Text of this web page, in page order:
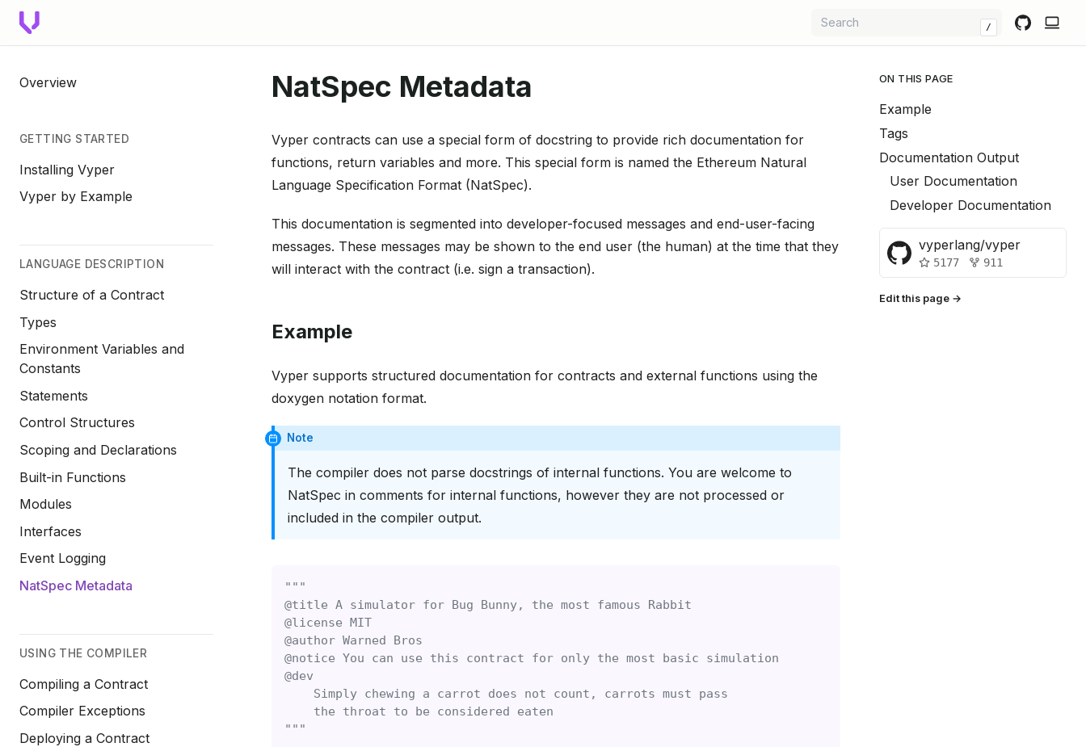
/
Overview
GETTING STARTED
Installing Vyper
Vyper by Example
LANGUAGE DESCRIPTION
Structure of a Contract
Types
Environment Variables and
Constants
Statements
Control Structures
Scoping and Declarations
Built-in Functions
Modules
Interfaces
Event Logging
NatSpec Metadata
USING THE COMPILER
Compiling a Contract
Compiler Exceptions
Deploying a Contract
ON THIS PAGE
Example
Tags
Documentation Output
User Documentation
Developer Documentation
vyperlang/vyper
5177 911
Edit this page
NatSpec Metadata
Vyper contracts can use a special form of docstring to provide rich documentation for
functions, return variables and more. This special form is named the Ethereum Natural
Language Specification Format (NatSpec).
This documentation is segmented into developer-focused messages and end-user-facing
messages. These messages may be shown to the end user (the human) at the time that they
will interact with the contract (i.e. sign a transaction).
Example
Vyper supports structured documentation for contracts and external functions using the
doxygen notation format.
Note
The compiler does not parse docstrings of internal functions. You are welcome to
NatSpec in comments for internal functions, however they are not processed or
included in the compiler output.
"""
@title A simulator for Bug Bunny, the most famous Rabbit
@license MIT
@author Warned Bros
@notice You can use this contract for only the most basic simulation
@dev
    Simply chewing a carrot does not count, carrots must pass
    the throat to be considered eaten
"""